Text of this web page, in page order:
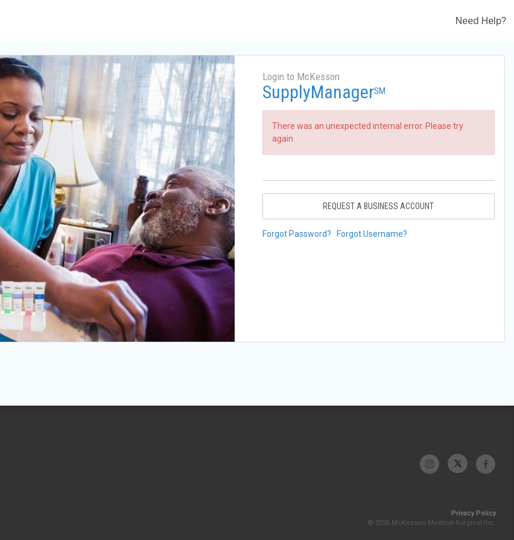
Need Help?
Login to McKesson
SupplyManagerSM
There was an unexpected internal error. Please try
again.
REQUEST A BUSINESS ACCOUNT
Forgot Password? Forgot Username?
Privacy Policy
© 2026 McKesson Medical-Surgical Inc.